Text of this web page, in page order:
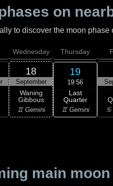
on
to discover the moon phase
Wednesday
18
September
Waning
Gibbous
♊ Gemini
Thursday
19
19:56
Last
Quarter
♊ Gemini
main